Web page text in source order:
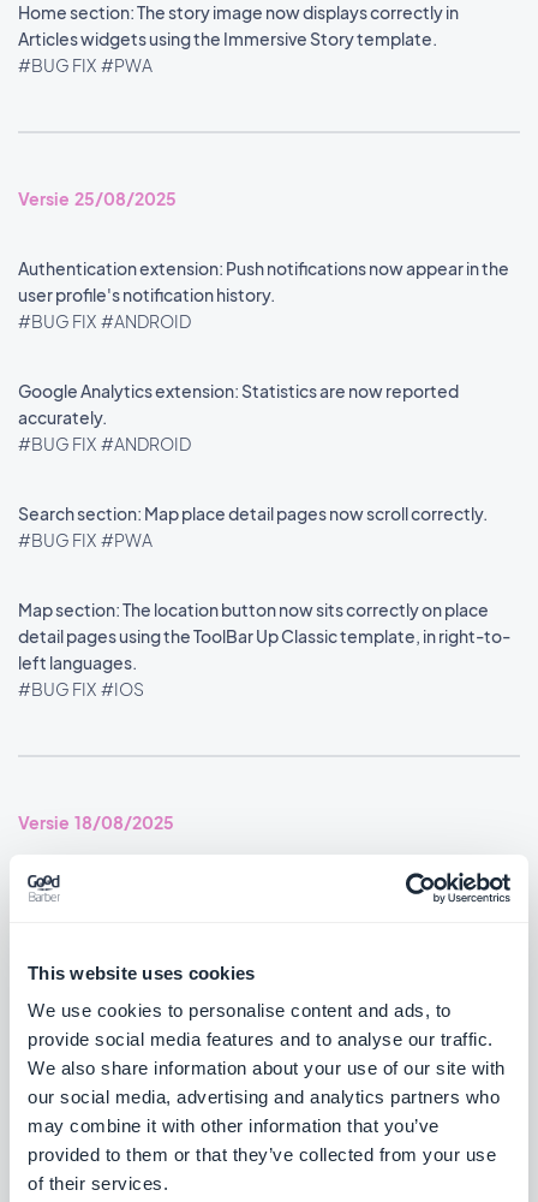
This website uses cookies
We use cookies to personalise content and ads, to
provide social media features and to analyse our traffic.
We also share information about your use of our site with
our social media, advertising and analytics partners who
may combine it with other information that you’ve
provided to them or that they’ve collected from your use
of their services.
Home section: The story image now displays correctly in
Articles widgets using the Immersive Story template.
#BUG FIX #PWA
Versie 25/08/2025
Authentication extension: Push notifications now appear in the
user profile's notification history.
#BUG FIX #ANDROID
Google Analytics extension: Statistics are now reported
accurately.
#BUG FIX #ANDROID
Search section: Map place detail pages now scroll correctly.
#BUG FIX #PWA
Map section: The location button now sits correctly on place
detail pages using the ToolBar Up Classic template, in right-to-
left languages.
#BUG FIX #IOS
Versie 18/08/2025
SMS Push dialog: Restored the missing styles so the dialog is
Versie 14/08/2025
Podcasts section: The audio player now shows the correct
metadata.